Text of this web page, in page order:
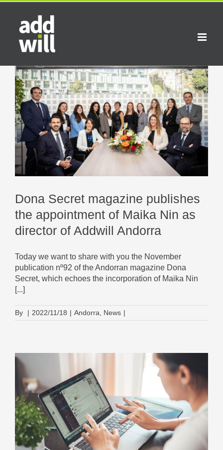
Skip
content
Dona Secret magazine publishes
the appointment of Maika Nin as
director of Addwill Andorra
Today we want to share with you the November
publication nº92 of the Andorran magazine Dona
Secret, which echoes the incorporation of Maika Nin
[...]
By | 2022/11/18 | Andorra, News |